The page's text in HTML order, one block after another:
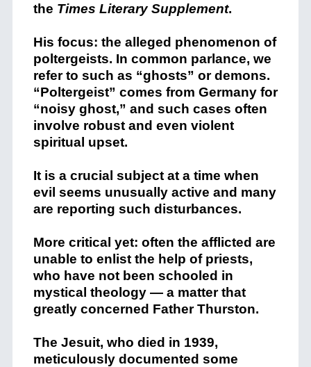
the Times Literary Supplement.
His focus: the alleged phenomenon of
poltergeists. In common parlance, we
refer to such as “ghosts” or demons.
“Poltergeist” comes from Germany for
“noisy ghost,” and such cases often
involve robust and even violent
spiritual upset.
It is a crucial subject at a time when
evil seems unusually active and many
are reporting such disturbances.
More critical yet: often the afflicted are
unable to enlist the help of priests,
who have not been schooled in
mystical theology — a matter that
greatly concerned Father Thurston.
The Jesuit, who died in 1939,
meticulously documented some